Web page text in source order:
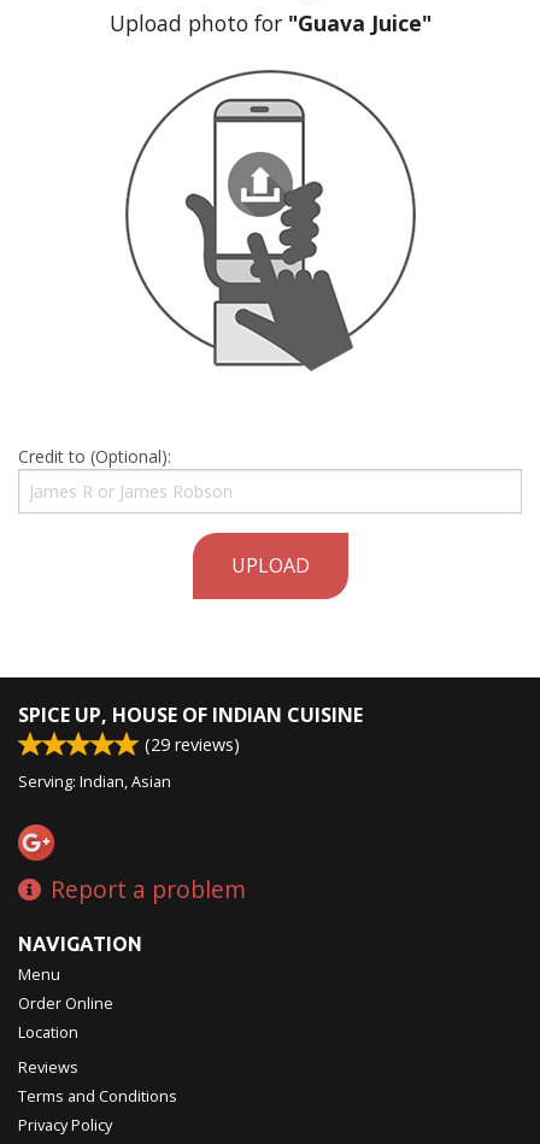
Upload photo for"Guava Juice"
Credit to (Optional):
UPLOAD
SPICE UP, HOUSE OF INDIAN CUISINE
(29 reviews)
Serving: Indian, Asian
Report a problem
NAVIGATION
Menu
Order Online
Location
Reviews
Terms and Conditions
Privacy Policy